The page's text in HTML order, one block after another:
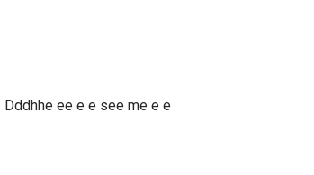
Dddhhe ee e e see me e e